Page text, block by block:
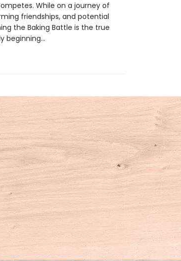
While on a journey of
friendships, and potential
the Baking Battle is the true
beginning…